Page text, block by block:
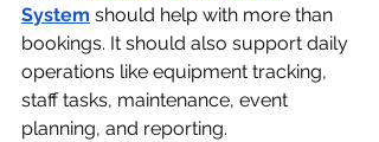
System should help with more than
bookings. It should also support daily
operations like equipment tracking,
staff tasks, maintenance, event
planning, and reporting.